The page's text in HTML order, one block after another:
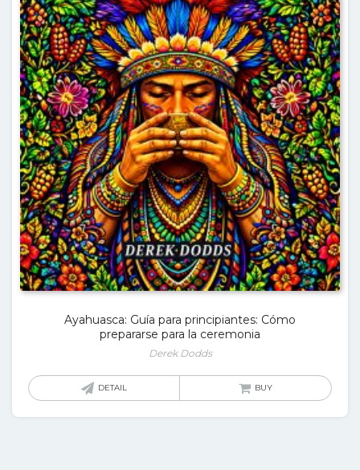
Ayahuasca: Guía para principiantes: Cómo
prepararse para la ceremonia
Derek Dodds
DETAIL BUY